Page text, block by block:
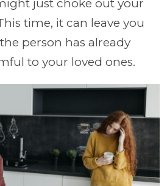
just choke out your
time, it can leave you
person has already
to your loved ones.